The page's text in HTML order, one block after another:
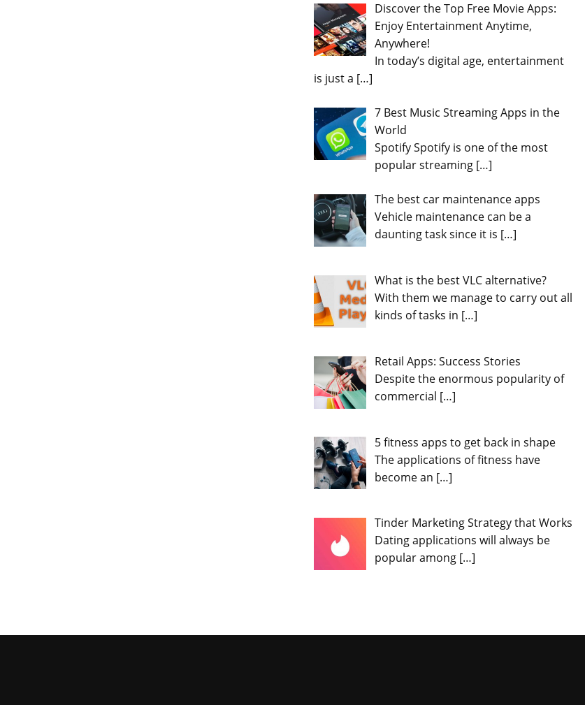
Discover the Top Free Movie Apps:
Enjoy Entertainment Anytime,
Anywhere!
In today’s digital age, entertainment
is just a […]
7 Best Music Streaming Apps in the
World
Spotify Spotify is one of the most
popular streaming […]
The best car maintenance apps
Vehicle maintenance can be a
daunting task since it is […]
What is the best VLC alternative?
With them we manage to carry out all
kinds of tasks in […]
Retail Apps: Success Stories
Despite the enormous popularity of
commercial […]
5 fitness apps to get back in shape
The applications of fitness have
become an […]
Tinder Marketing Strategy that Works
Dating applications will always be
popular among […]